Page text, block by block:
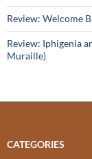
Review: Welcome
Review: Iphigenia
Muraille)
CATEGORIES